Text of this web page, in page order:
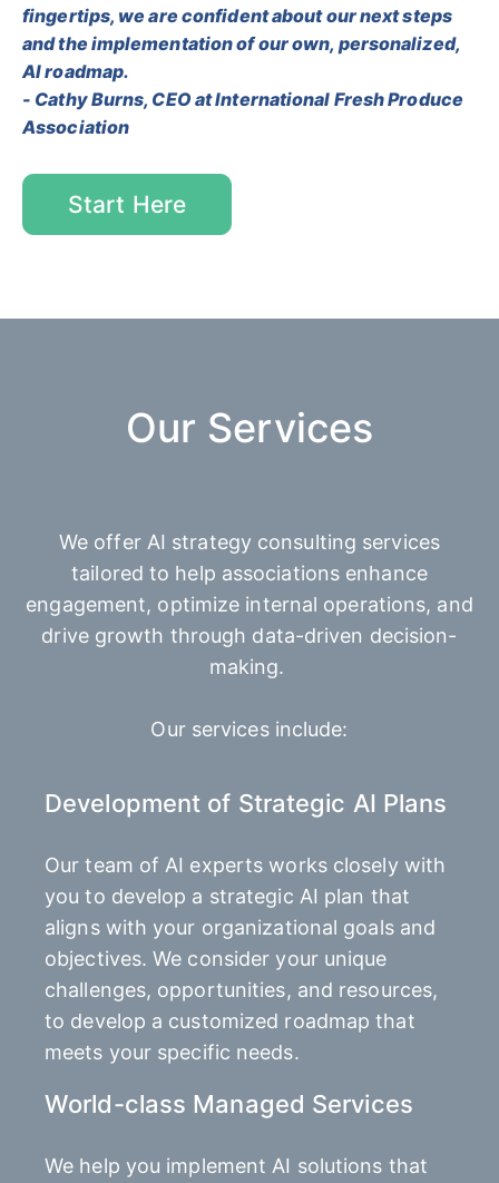
fingertips, we are confident about our next steps
and the implementation of our own, personalized,
AI roadmap.
- Cathy Burns, CEO at International Fresh Produce
Association
Start Here
Our Services
We offer AI strategy consulting services
tailored to help associations enhance
engagement, optimize internal operations, and
drive growth through data-driven decision-
making.
Our services include:
Development of Strategic AI Plans
Our team of AI experts works closely with
you to develop a strategic AI plan that
aligns with your organizational goals and
objectives. We consider your unique
challenges, opportunities, and resources,
to develop a customized roadmap that
meets your specific needs.
World-class Managed Services
We help you implement AI solutions that